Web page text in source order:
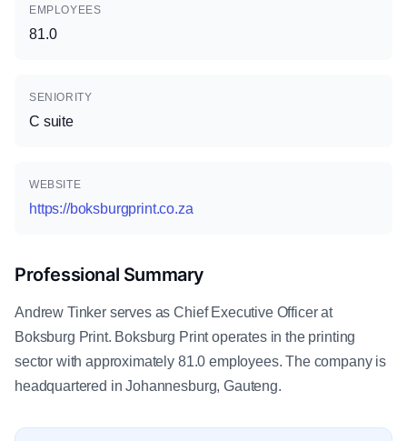
EMPLOYEES
81.0
SENIORITY
C suite
WEBSITE
https://boksburgprint.co.za
Professional Summary
Andrew Tinker serves as Chief Executive Officer at
Boksburg Print. Boksburg Print operates in the printing
sector with approximately 81.0 employees. The company is
headquartered in Johannesburg, Gauteng.